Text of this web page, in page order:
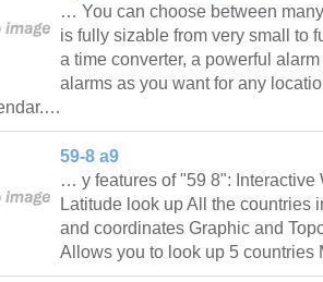
… You can choose between
is fully sizable from very small to
a time converter, a powerful
alarms as you want for any
59-8 a9
… y features of "59 8": Interactive
Latitude look up All the countries
and coordinates Graphic and
Allows you to look up 5